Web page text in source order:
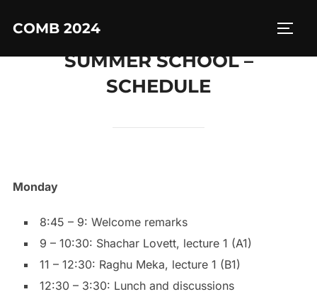
COMB 2024
SUMMER SCHOOL –
SCHEDULE
Monday
8:45 – 9: Welcome remarks
9 – 10:30: Shachar Lovett, lecture 1 (A1)
11 – 12:30: Raghu Meka, lecture 1 (B1)
12:30 – 3:30: Lunch and discussions